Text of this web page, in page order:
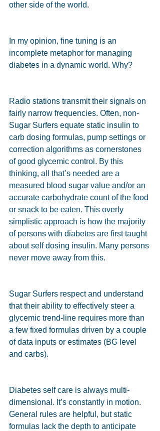
other side of the world.
In my opinion, fine tuning is an
incomplete metaphor for managing
diabetes in a dynamic world. Why?
Radio stations transmit their signals on
fairly narrow frequencies. Often, non-
Sugar Surfers equate static insulin to
carb dosing formulas, pump settings or
correction algorithms as cornerstones
of good glycemic control. By this
thinking, all that’s needed are a
measured blood sugar value and/or an
accurate carbohydrate count of the food
or snack to be eaten. This overly
simplistic approach is how the majority
of persons with diabetes are first taught
about self dosing insulin. Many persons
never move away from this.
Sugar Surfers respect and understand
that their ability to effectively steer a
glycemic trend-line requires more than
a few fixed formulas driven by a couple
of data inputs or estimates (BG level
and carbs).
Diabetes self care is always multi-
dimensional. It’s constantly in motion.
General rules are helpful, but static
formulas lack the depth to anticipate